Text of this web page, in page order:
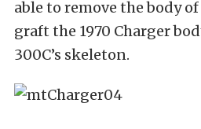
able to remove the body
graft the 1970 Charger
300C’s skeleton.